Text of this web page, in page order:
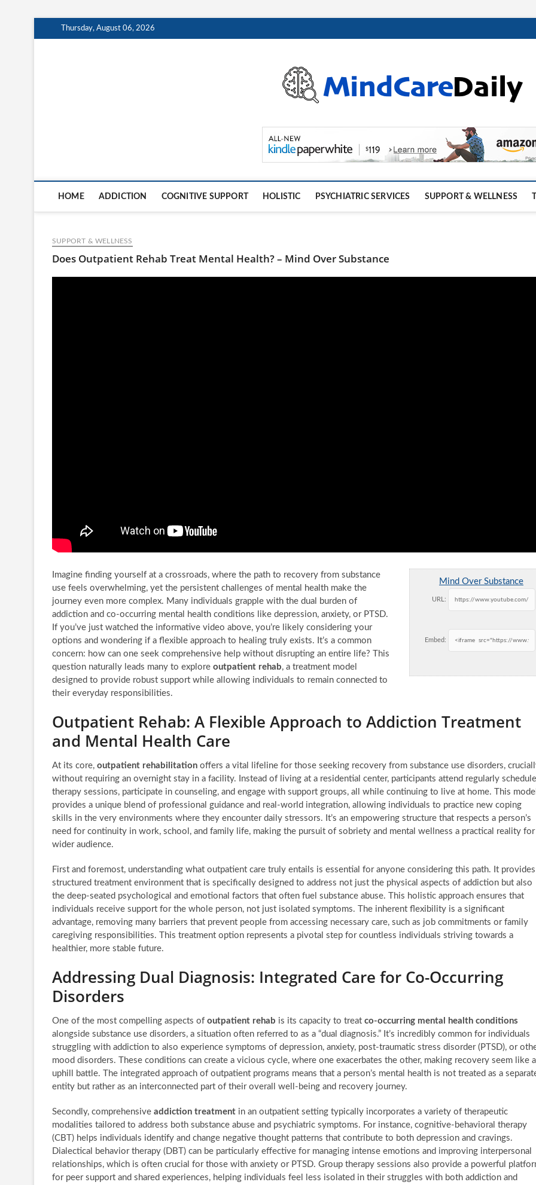
to
Thursday, August 06, 2026
HOME ADDICTION COGNITIVE SUPPORT HOLISTIC PSYCHIATRIC SERVICES SUPPORT & WELLNESS
SUPPORT & WELLNESS
Does Outpatient Rehab Treat Mental Health? – Mind Over Substance
Mind Over Substance
URL:
Embed:
Imagine finding yourself at a crossroads, where the path to recovery from substance
use feels overwhelming, yet the persistent challenges of mental health make the
journey even more complex. Many individuals grapple with the dual burden of
addiction and co-occurring mental health conditions like depression, anxiety, or PTSD.
If you’ve just watched the informative video above, you’re likely considering your
options and wondering if a flexible approach to healing truly exists. It’s a common
concern: how can one seek comprehensive help without disrupting an entire life? This
question naturally leads many to explore outpatient rehab, a treatment model
designed to provide robust support while allowing individuals to remain connected to
their everyday responsibilities.
Outpatient Rehab: A Flexible Approach to Addiction Treatment
and Mental Health Care
At its core, outpatient rehabilitation offers a vital lifeline for those seeking recovery from substance use disorders,
without requiring an overnight stay in a facility. Instead of living at a residential center, participants attend regularly
therapy sessions, participate in counseling, and engage with support groups, all while continuing to live at home. This model
provides a unique blend of professional guidance and real-world integration, allowing individuals to practice new coping
skills in the very environments where they encounter daily stressors. It’s an empowering structure that respects a person’s
need for continuity in work, school, and family life, making the pursuit of sobriety and mental wellness a practical reality for
wider audience.
First and foremost, understanding what outpatient care truly entails is essential for anyone considering this path. It provides
structured treatment environment that is specifically designed to address not just the physical aspects of addiction but also
the deep-seated psychological and emotional factors that often fuel substance abuse. This holistic approach ensures that
individuals receive support for the whole person, not just isolated symptoms. The inherent flexibility is a significant
advantage, removing many barriers that prevent people from accessing necessary care, such as job commitments or family
caregiving responsibilities. This treatment option represents a pivotal step for countless individuals striving towards a
healthier, more stable future.
Addressing Dual Diagnosis: Integrated Care for Co-Occurring
Disorders
One of the most compelling aspects of outpatient rehab is its capacity to treat co-occurring mental health conditions
alongside substance use disorders, a situation often referred to as a “dual diagnosis.” It’s incredibly common for individuals
struggling with addiction to also experience symptoms of depression, anxiety, post-traumatic stress disorder (PTSD), or
mood disorders. These conditions can create a vicious cycle, where one exacerbates the other, making recovery seem like
uphill battle. The integrated approach of outpatient programs means that a person’s mental health is not treated as a
entity but rather as an interconnected part of their overall well-being and recovery journey.
Secondly, comprehensive addiction treatment in an outpatient setting typically incorporates a variety of therapeutic
modalities tailored to address both substance abuse and psychiatric symptoms. For instance, cognitive-behavioral therapy
(CBT) helps individuals identify and change negative thought patterns that contribute to both depression and cravings.
Dialectical behavior therapy (DBT) can be particularly effective for managing intense emotions and improving interpersonal
relationships, which is often crucial for those with anxiety or PTSD. Group therapy sessions also provide a powerful
for peer support and shared experiences, helping individuals feel less isolated in their struggles with both addiction and